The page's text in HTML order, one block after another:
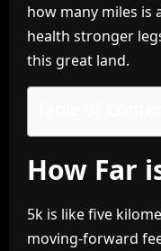
how many miles is
health stronger
this great land.
How Far
5k is like five
moving-forward